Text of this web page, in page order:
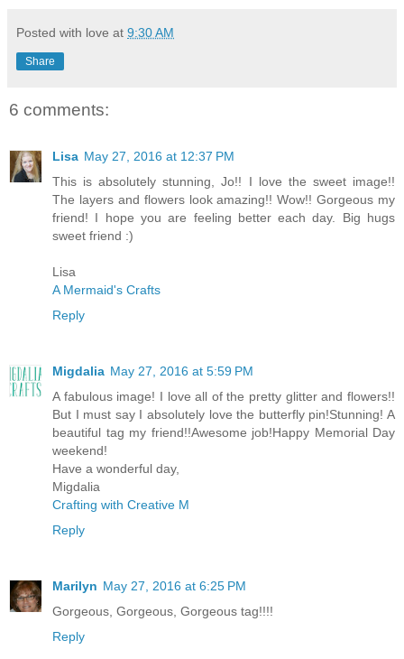
Posted with love at 9:30 AM
Share
6 comments:
Lisa May 27, 2016 at 12:37 PM
This is absolutely stunning, Jo!! I love the sweet image!!
The layers and flowers look amazing!! Wow!! Gorgeous my
friend! I hope you are feeling better each day. Big hugs
sweet friend :)
Lisa
A Mermaid's Crafts
Reply
Migdalia May 27, 2016 at 5:59 PM
A fabulous image! I love all of the pretty glitter and flowers!!
But I must say I absolutely love the butterfly pin!Stunning! A
beautiful tag my friend!!Awesome job!Happy Memorial Day
weekend!
Have a wonderful day,
Migdalia
Crafting with Creative M
Reply
Marilyn May 27, 2016 at 6:25 PM
Gorgeous, Gorgeous, Gorgeous tag!!!!
Reply